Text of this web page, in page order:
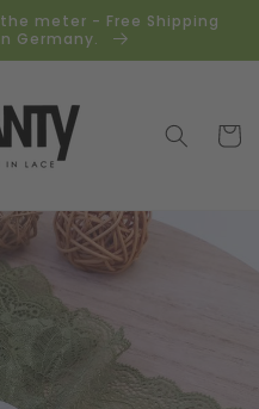
meter - Free Shipping
Germany.
Cart